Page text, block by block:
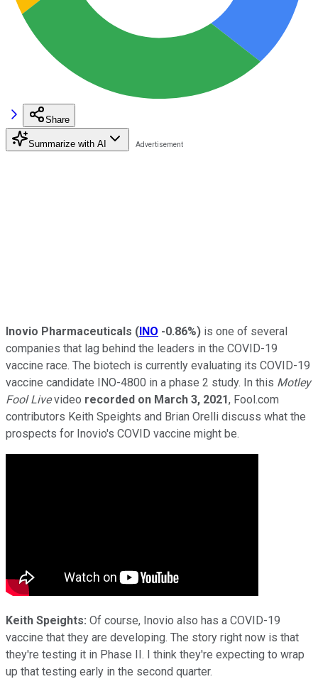
Share
Summarize with AI
Inovio Pharmaceuticals (INO -0.86%) is one of several
companies that lag behind the leaders in the COVID-19
vaccine race. The biotech is currently evaluating its COVID-19
vaccine candidate INO-4800 in a phase 2 study. In this Motley
Fool Livevideo recorded on March 3, 2021, Fool.com
contributors Keith Speights and Brian Orelli discuss what the
prospects for Inovio's COVID vaccine might be.
Keith Speights: Of course, Inovio also has a COVID-19
vaccine that they are developing. The story right now is that
they're testing it in Phase II. I think they're expecting to wrap
up that testing early in the second quarter.